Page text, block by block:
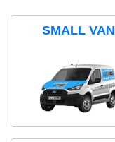
SMALL VAN